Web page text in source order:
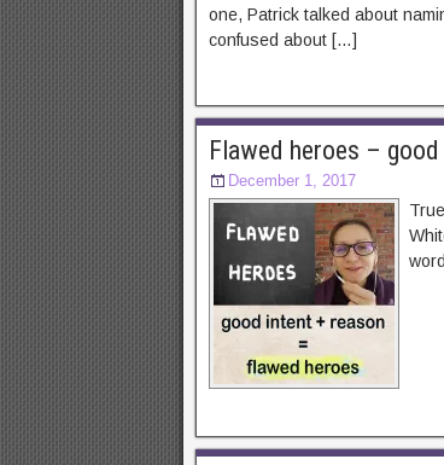
one, Patrick talked about
confused about […]
Flawed heroes –
December 1, 2017